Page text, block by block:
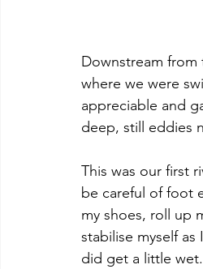
Downstream
where we were
appreciable and
deep, still eddies
This was our first
be careful of foot
my shoes, roll up
stabilise myself
did get a little